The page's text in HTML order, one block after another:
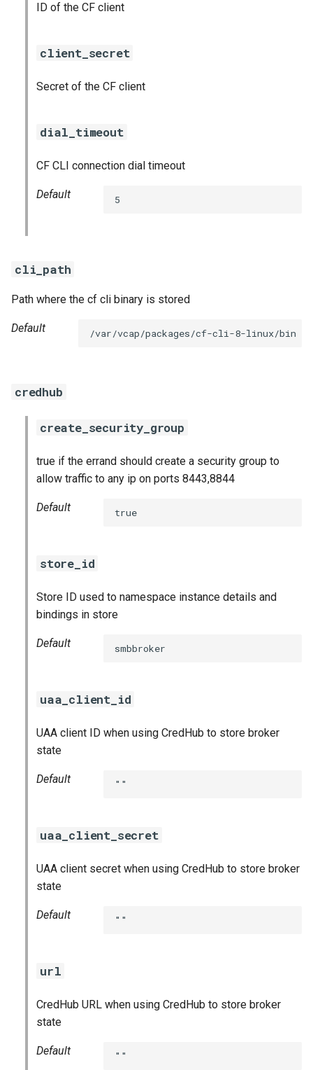
ID of the CF client
client_secret
Secret of the CF client
dial_timeout
CF CLI connection dial timeout
Default 5
cli_path
Path where the cf cli binary is stored
Default /var/vcap/packages/cf-cli-8-linux/bin
credhub
create_security_group
true if the errand should create a security group to
allow traffic to any ip on ports 8443,8844
Default true
store_id
Store ID used to namespace instance details and
bindings in store
Default smbbroker
uaa_client_id
UAA client ID when using CredHub to store broker
state
Default ""
uaa_client_secret
UAA client secret when using CredHub to store broker
state
Default ""
url
CredHub URL when using CredHub to store broker
state
Default ""